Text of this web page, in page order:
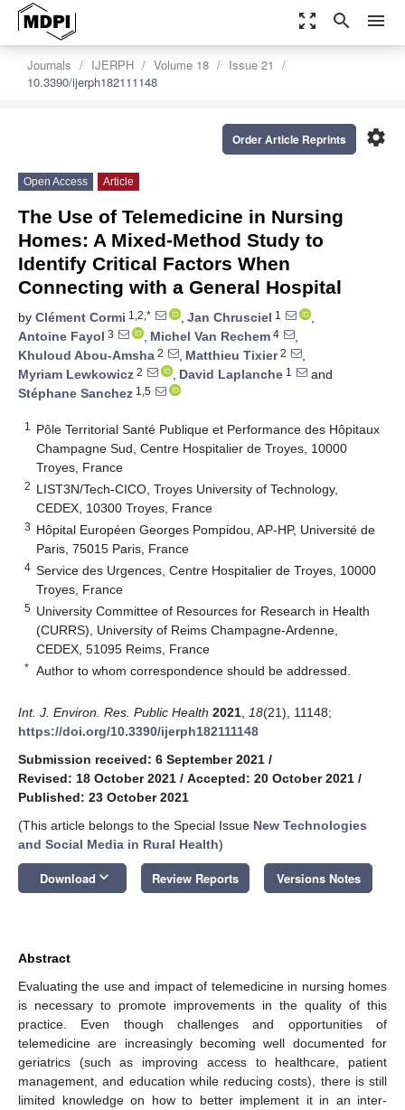
zoom_out_map search menu
Journals IJERPH Volume 18
Issue 21
10.3390/ijerph182111148
settings
Order Article Reprints
Open Access Article
The Use of Telemedicine in Nursing
Homes: A Mixed-Method Study to
Identify Critical Factors When
Connecting with a General Hospital
by Clément Cormi 1,2,* , Jan Chrusciel 1
,
Antoine Fayol 3 , Michel Van Rechem 4
,
Khuloud Abou-Amsha 2 , Matthieu Tixier2
,
Myriam Lewkowicz 2 , David Laplanche 1
and
Stéphane Sanchez 1,5
1
Pôle Territorial Santé Publique et Performance des Hôpitaux
Champagne Sud, Centre Hospitalier de Troyes, 10000
Troyes, France
2 LIST3N/Tech-CICO, Troyes University of Technology,
CEDEX, 10300 Troyes, France
3 Hôpital Européen Georges Pompidou, AP-HP, Université de
Paris, 75015 Paris, France
4 Service des Urgences, Centre Hospitalier de Troyes, 10000
Troyes, France
5 University Committee of Resources for Research in Health
(CURRS), University of Reims Champagne-Ardenne,
CEDEX, 51095 Reims, France
* Author to whom correspondence should be addressed.
Int. J. Environ. Res. Public Health 2021 18(21), 11148;
https://doi.org/10.3390/ijerph182111148
Submission received: 6 September 2021 /
Revised: 18 October 2021 / Accepted: 20 October 2021 /
Published: 23 October 2021
(This article belongs to the Special Issue New Technologies
and Social Media in Rural Health)
Download keyboard_arrow_down Review Reports Versions Notes
Abstract
Evaluating the use and impact of telemedicine in nursing homes
is necessary to promote improvements in the quality of this
practice. Even though challenges and opportunities of
telemedicine are increasingly becoming well documented for
geriatrics (such as improving access to healthcare, patient
management, and education while reducing costs), there is still
limited knowledge on how to better implement it in an inter-